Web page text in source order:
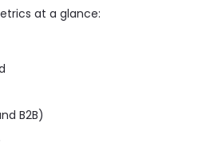
at a glance:
B2B)